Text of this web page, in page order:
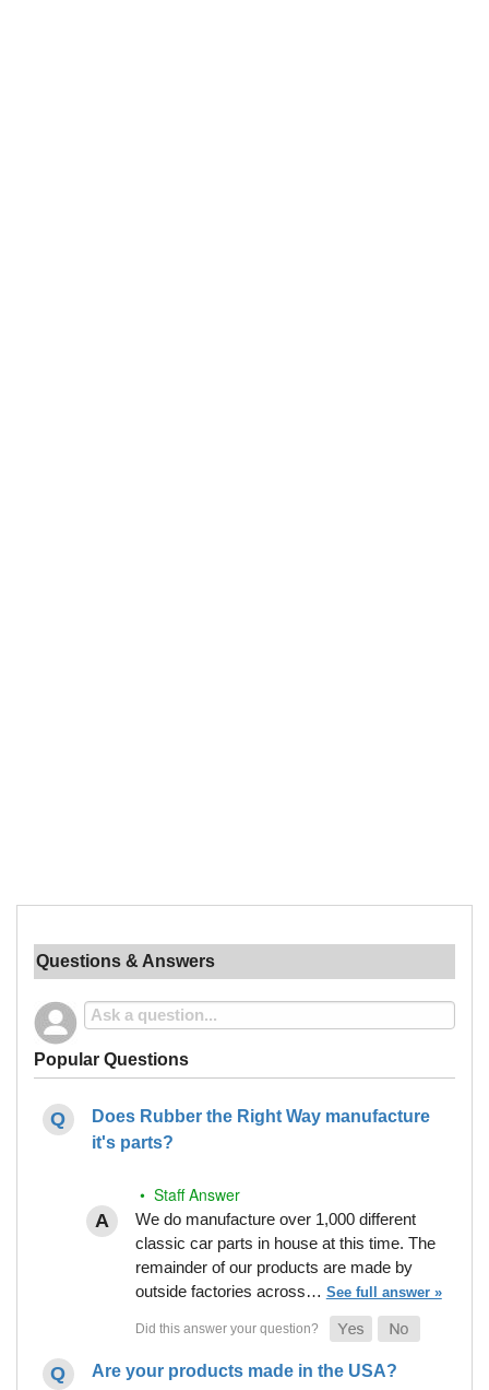
Questions & Answers
Popular Questions
Does Rubber the Right Way manufacture
it's parts?
• Staff Answer
We do manufacture over 1,000 different
classic car parts in house at this time. The
remainder of our products are made by
outside factories across… See full answer »
Are your products made in the USA?